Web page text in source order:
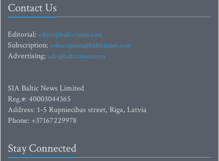
Contact Us
Editorial: editor@baltictimes.com
Subscription: subscription@baltictimes.com
Advertising: adv@baltictimes.com
SIA Baltic News Limited
Reg.#: 40003044365
Address: 1-5 Rupniecibas street, Riga, Latvia
Phone: +37167229978
Stay Connected